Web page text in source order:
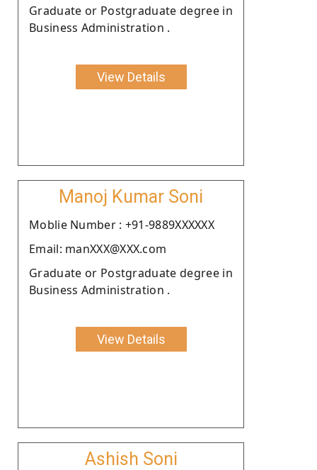
Graduate or Postgraduate degree in
Business Administration .
View Details
Manoj Kumar Soni
Moblie Number : +91-9889XXXXXX
Email: manXXX@XXX.com
Graduate or Postgraduate degree in
Business Administration .
View Details
Ashish Soni